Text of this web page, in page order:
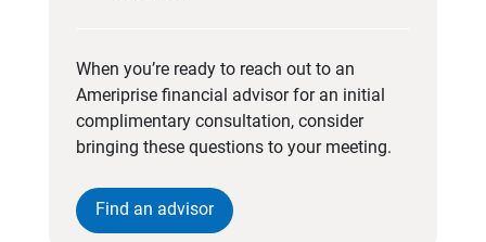
When you’re ready to reach out to an
Ameriprise financial advisor for an initial
complimentary consultation, consider
bringing these questions to your meeting.
Find an advisor